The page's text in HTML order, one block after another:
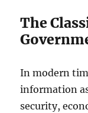
The
In modern
information
security,